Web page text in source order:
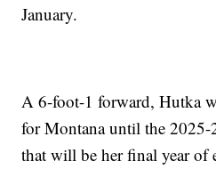
January.
A 6-foot-1 forward, Hutka
for Montana until the 2025-
that will be her final year